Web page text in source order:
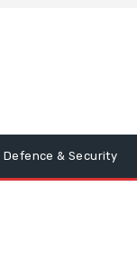
Defence & Security